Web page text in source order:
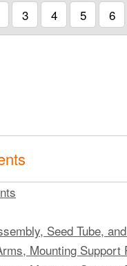
3 4 5 6
Seed Tube,
Mounting